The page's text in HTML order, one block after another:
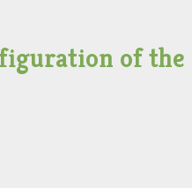
of the